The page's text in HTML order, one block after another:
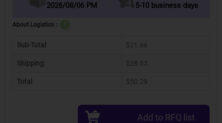
2026/08/06 PM
5-10 business days
About Logistics：
Sub-Total $21.66
Shipping: $28.63
Total $50.29
Add to RFQ list